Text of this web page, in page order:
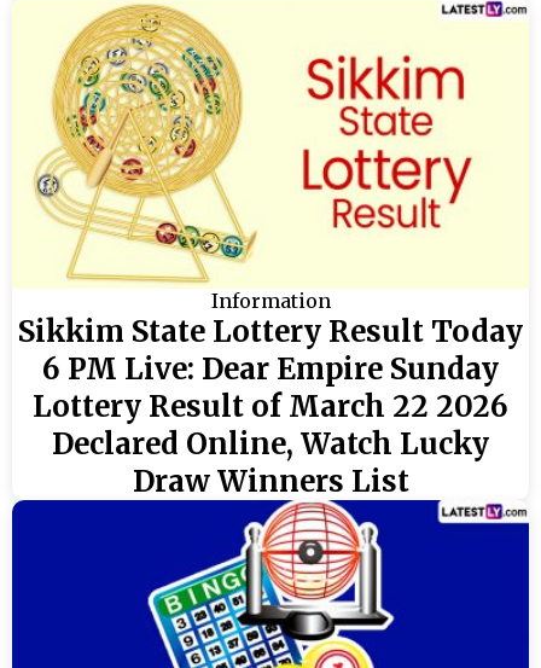
Information
Sikkim State Lottery Result Today
6 PM Live: Dear Empire Sunday
Lottery Result of March 22 2026
Declared Online, Watch Lucky
Draw Winners List